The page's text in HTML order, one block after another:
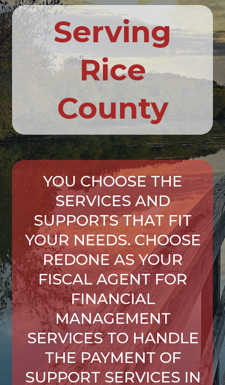
Serving
Rice
County
YOU CHOOSE THE
SERVICES AND
SUPPORTS THAT FIT
YOUR NEEDS. CHOOSE
REDONE AS YOUR
FISCAL AGENT FOR
FINANCIAL
MANAGEMENT
SERVICES TO HANDLE
THE PAYMENT OF
SUPPORT SERVICES IN